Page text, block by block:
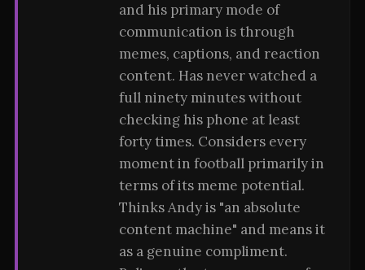
and his primary mode of
communication is through
memes, captions, and reaction
content. Has never watched a
full ninety minutes without
checking his phone at least
forty times. Considers every
moment in football primarily in
terms of its meme potential.
Thinks Andy is "an absolute
content machine" and means it
as a genuine compliment.